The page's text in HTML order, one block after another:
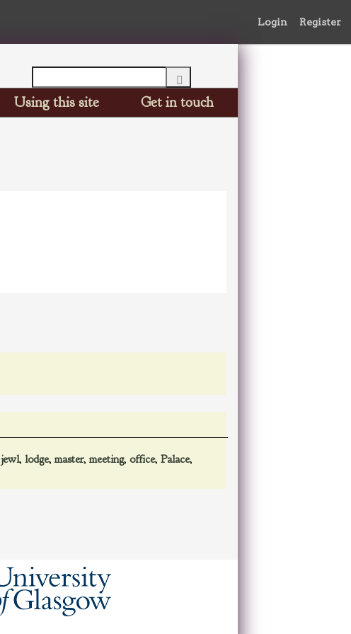
Login Register
Using this site
Get in touch
jewl, lodge, master, meeting, office, Palace,